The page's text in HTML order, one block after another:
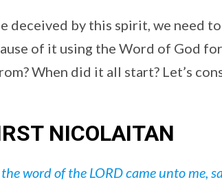
deceived by this spirit, we need
of it using the Word of God
When did it all start? Let’s
NICOLAITAN
word of the LORD came unto me,